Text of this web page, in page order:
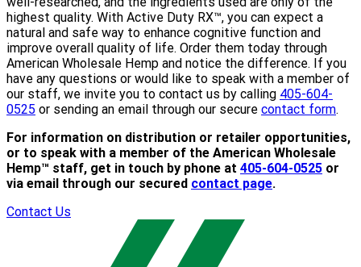
highest quality. With Active Duty RX™, you can expect a
natural and safe way to enhance cognitive function and
improve overall quality of life. Order them today through
American Wholesale Hemp and notice the difference. If you
have any questions or would like to speak with a member of
our staff, we invite you to contact us by calling 405-604-
0525 or sending an email through our secure contact form.
For information on distribution or retailer opportunities,
or to speak with a member of the American Wholesale
Hemp™ staff, get in touch by phone at 405-604-0525 or
via email through our secured contact page.
Contact Us